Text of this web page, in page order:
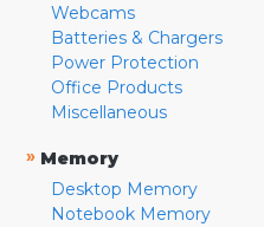
Webcams
Batteries & Chargers
Power Protection
Office Products
Miscellaneous
» Memory
Desktop Memory
Notebook Memory